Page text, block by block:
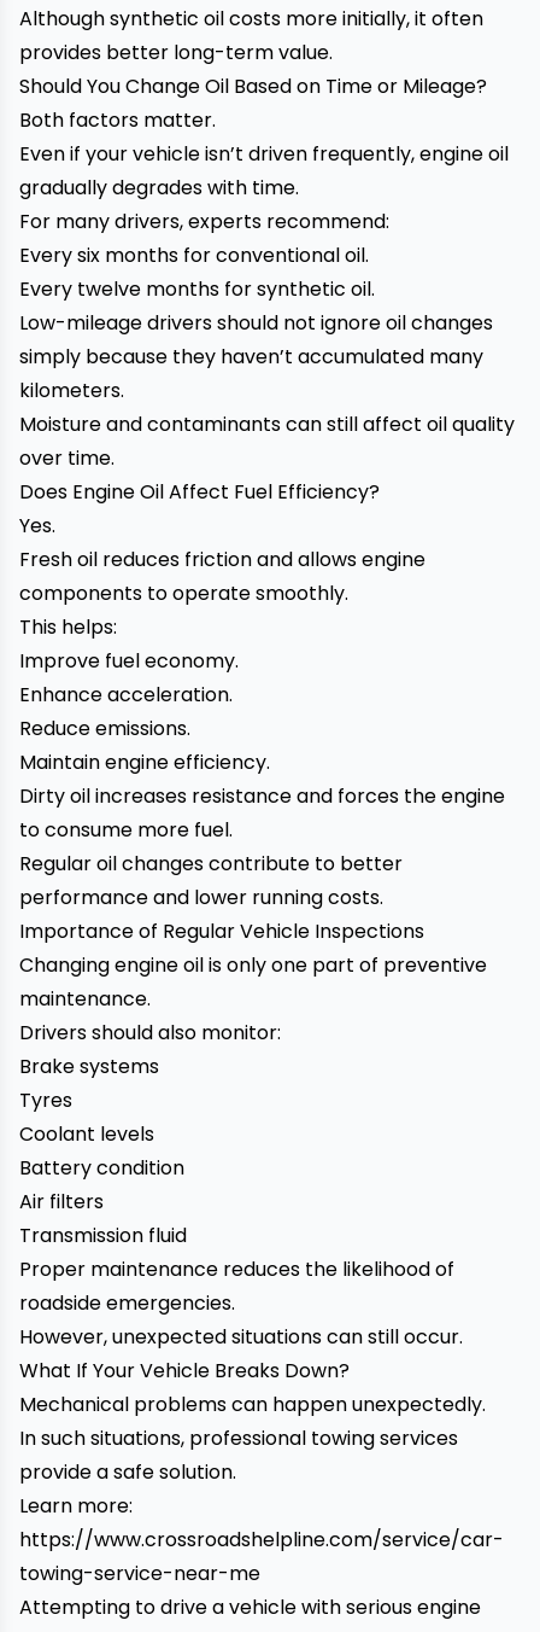
Although synthetic oil costs more initially, it often
provides better long-term value.
Should You Change Oil Based on Time or Mileage?
Both factors matter.
Even if your vehicle isn’t driven frequently, engine oil
gradually degrades with time.
For many drivers, experts recommend:
Every six months for conventional oil.
Every twelve months for synthetic oil.
Low-mileage drivers should not ignore oil changes
simply because they haven’t accumulated many
kilometers.
Moisture and contaminants can still affect oil quality
over time.
Does Engine Oil Affect Fuel Efficiency?
Yes.
Fresh oil reduces friction and allows engine
components to operate smoothly.
This helps:
Improve fuel economy.
Enhance acceleration.
Reduce emissions.
Maintain engine efficiency.
Dirty oil increases resistance and forces the engine
to consume more fuel.
Regular oil changes contribute to better
performance and lower running costs.
Importance of Regular Vehicle Inspections
Changing engine oil is only one part of preventive
maintenance.
Drivers should also monitor:
Brake systems
Tyres
Coolant levels
Battery condition
Air filters
Transmission fluid
Proper maintenance reduces the likelihood of
roadside emergencies.
However, unexpected situations can still occur.
What If Your Vehicle Breaks Down?
Mechanical problems can happen unexpectedly.
In such situations, professional towing services
provide a safe solution.
Learn more:
https://www.crossroadshelpline.com/service/car-
towing-service-near-me
Attempting to drive a vehicle with serious engine